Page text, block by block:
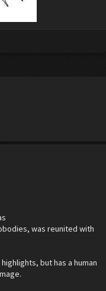
was reunited with
but has a human